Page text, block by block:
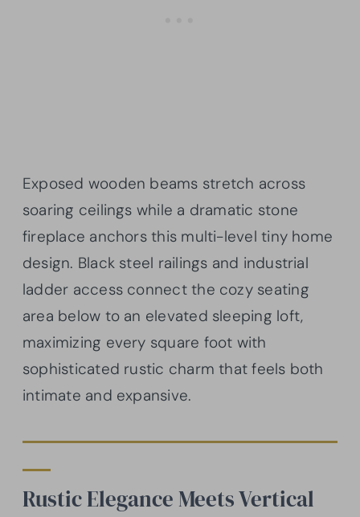
Exposed wooden beams stretch across
soaring ceilings while a dramatic stone
fireplace anchors this multi-level tiny home
design. Black steel railings and industrial
ladder access connect the cozy seating
area below to an elevated sleeping loft,
maximizing every square foot with
sophisticated rustic charm that feels both
intimate and expansive.
Rustic Elegance Meets Vertical